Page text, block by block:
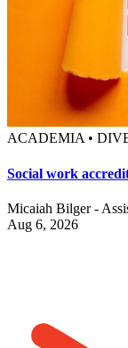
ACADEMIA •
Social work
Micaiah Bilger -
Aug 6, 2026